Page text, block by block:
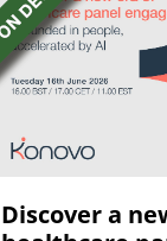
Discover a